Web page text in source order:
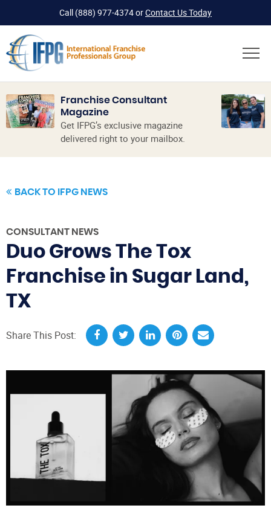
Call (888) 977-4374orContact Us Today
Franchise Consultant
Magazine
Get IFPG’s exclusive magazine
delivered right to your mailbox.
BACK TO IFPG NEWS
CONSULTANT NEWS
Duo Grows The Tox
Franchise in Sugar Land,
TX
Share This Post: